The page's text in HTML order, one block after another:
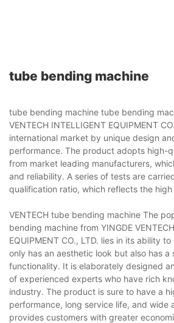
tube bending machine
tube bending machine tube bending
VENTECH INTELLIGENT EQUIPMENT
international market by unique design
performance. The product adopts high-
from market leading manufacturers,
and reliability. A series of tests are
qualification ratio, which reflects the
VENTECH tube bending machine The
bending machine from YINGDE
EQUIPMENT CO., LTD. lies in its ability
only has an aesthetic look but also has a
functionality. It is elaborately designed
of experienced experts who have rich
industry. The product is sure to have a
performance, long service life, and wide
provides customers with greater